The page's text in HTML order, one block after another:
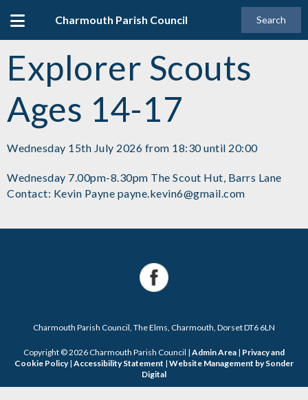
Charmouth Parish Council Search
Explorer Scouts
Ages 14-17
Wednesday 15th July 2026 from 18:30 until 20:00
Wednesday 7.00pm-8.30pm The Scout Hut, Barrs Lane
Contact: Kevin Payne payne.kevin6@gmail.com
Charmouth Parish Council, The Elms, Charmouth, Dorset DT6 6LN
Copyright © 2026 Charmouth Parish Council | Admin Area | Privacy and
Cookie Policy| Accessibility Statement | Website Management by Sonder
Digital